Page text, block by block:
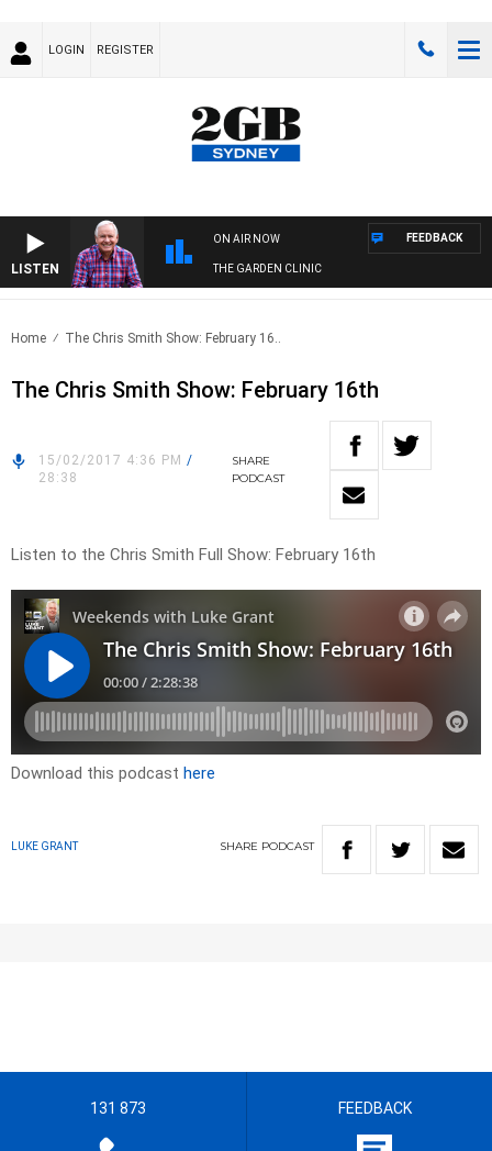
LOGIN REGISTER
LISTEN
ON AIR NOW
THE GARDEN CLINIC
FEEDBACK
Home The Chris Smith Show: February 16..
The Chris Smith Show: February 16th
15/02/2017 4:36 PM /
28:38
SHARE
PODCAST
Listen to the Chris Smith Full Show: February 16th
Download this podcast here
LUKE GRANT SHARE PODCAST
131 873 FEEDBACK